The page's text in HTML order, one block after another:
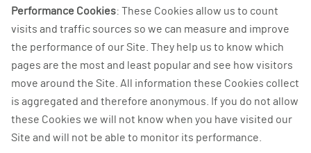
Performance Cookies: These Cookies allow us to count
visits and traffic sources so we can measure and improve
the performance of our Site. They help us to know which
pages are the most and least popular and see how visitors
move around the Site. All information these Cookies collect
is aggregated and therefore anonymous. If you do not allow
these Cookies we will not know when you have visited our
Site and will not be able to monitor its performance.